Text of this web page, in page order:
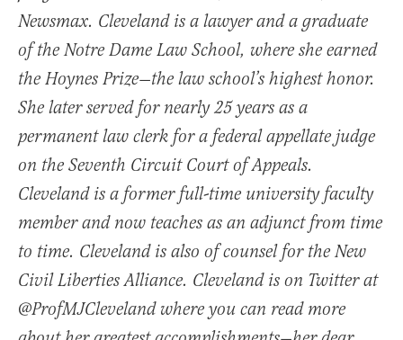
Newsmax. Cleveland is a lawyer and a graduate
of the Notre Dame Law School, where she earned
the Hoynes Prize—the law school’s highest honor.
She later served for nearly 25 years as a
permanent law clerk for a federal appellate judge
on the Seventh Circuit Court of Appeals.
Cleveland is a former full-time university faculty
member and now teaches as an adjunct from time
to time. Cleveland is also of counsel for the New
Civil Liberties Alliance. Cleveland is on Twitter at
@ProfMJCleveland where you can read more